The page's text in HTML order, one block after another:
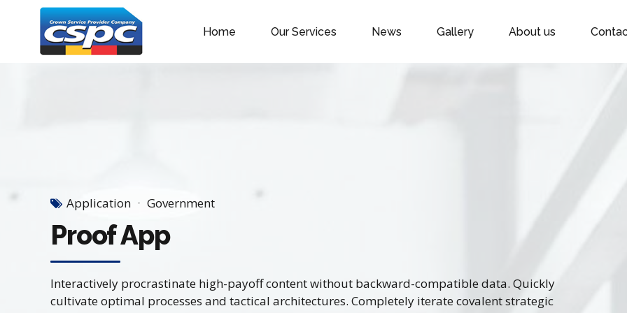
Home Our Services News Gallery About us
Application Government
Proof App
Interactively procrastinate high-payoff content without backward-compatible data. Quickly
cultivate optimal processes and tactical architectures. Completely iterate covalent strategic